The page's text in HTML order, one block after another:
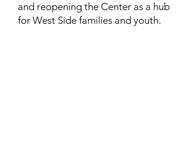
and reopening the Center as a hub
for West Side families and youth.